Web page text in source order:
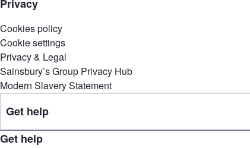
Privacy
Cookies policy
Cookie settings
Privacy & Legal
Sainsbury’s Group Privacy Hub
Modern Slavery Statement
Get help
Get help